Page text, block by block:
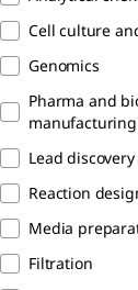
Cell culture
Genomics
Pharma and
manufacturing
Lead discovery
Reaction
Media
Filtration